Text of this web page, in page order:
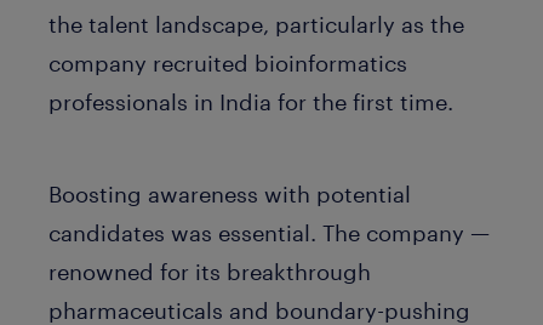
the talent landscape, particularly as the
company recruited bioinformatics
professionals in India for the first time.
Boosting awareness with potential
candidates was essential. The company —
renowned for its breakthrough
pharmaceuticals and boundary-pushing